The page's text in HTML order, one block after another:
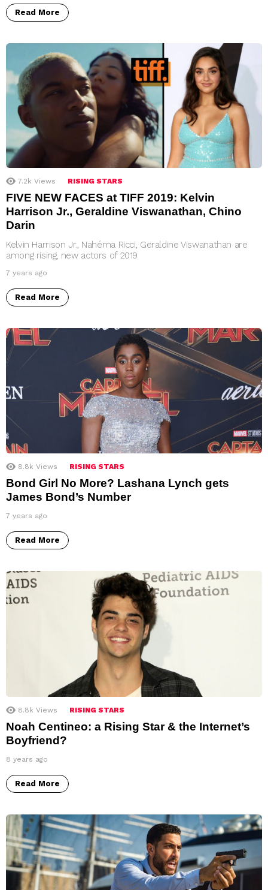
Read More
7.2k Views RISING STARS
FIVE NEW FACES at TIFF 2019: Kelvin
Harrison Jr., Geraldine Viswanathan, Chino
Darin
Kelvin Harrison Jr., Nahéma Ricci, Geraldine Viswanathan are
among rising, new actors of 2019
7 years ago
Read More
8.8k Views RISING STARS
Bond Girl No More? Lashana Lynch gets
James Bond’s Number
7 years ago
Read More
8.8k Views RISING STARS
Noah Centineo: a Rising Star & the Internet’s
Boyfriend?
8 years ago
Read More